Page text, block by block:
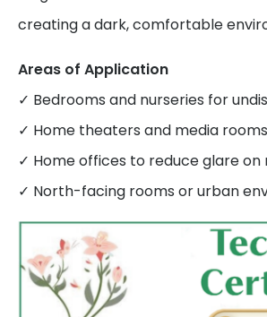
creating a dark, comfortable
Areas of Application
✓ Bedrooms and nurseries for
✓ Home theaters and media
✓ Home offices to reduce glare on
✓ North-facing rooms or urban